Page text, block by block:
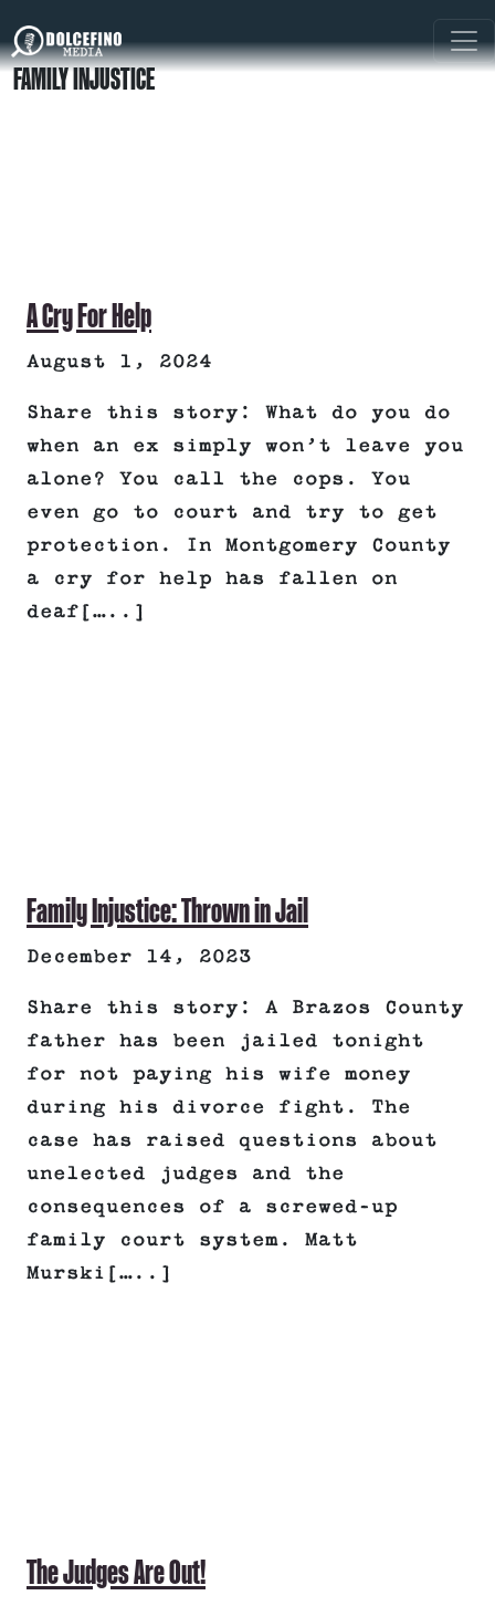
FAMILY INJUSTICE
A Cry For Help
August 1, 2024
Share this story: What do you do
when an ex simply won’t leave you
alone? You call the cops. You
even go to court and try to get
protection. In Montgomery County
a cry for help has fallen on
deaf[…..]
Family Injustice: Thrown in Jail
December 14, 2023
Share this story: A Brazos County
father has been jailed tonight
for not paying his wife money
during his divorce fight. The
case has raised questions about
unelected judges and the
consequences of a screwed-up
family court system. Matt
Murski[…..]
The Judges Are Out!